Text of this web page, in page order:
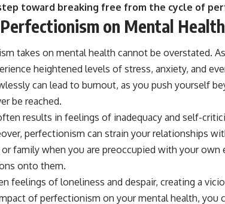
toward breaking free from the cycle of
on Mental Health
takes on mental health cannot be overstated.
heightened levels of stress, anxiety, and
can lead to burnout, as you push yourself
be reached.
results in feelings of inadequacy and self-
perfectionism can strain your relationships
family when you are preoccupied with your own
onto them.
feelings of loneliness and despair, creating a
of perfectionism on your mental health, you